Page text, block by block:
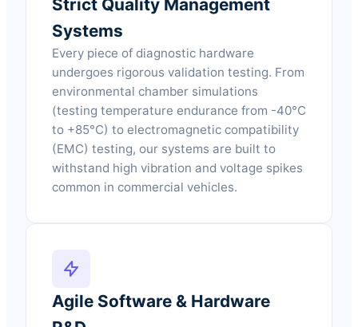
Strict Quality Management
Systems
Every piece of diagnostic hardware
undergoes rigorous validation testing. From
environmental chamber simulations
(testing temperature endurance from -40°C
to +85°C) to electromagnetic compatibility
(EMC) testing, our systems are built to
withstand high vibration and voltage spikes
common in commercial vehicles.
Agile Software & Hardware